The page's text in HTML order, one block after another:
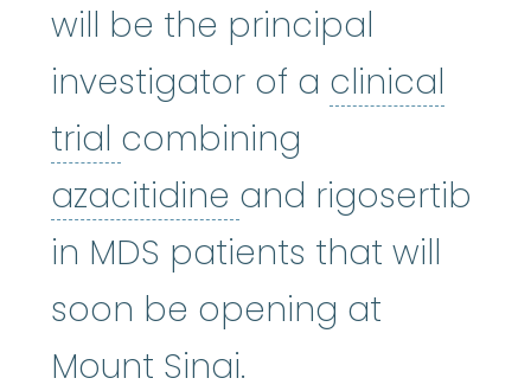
will be the principal
investigator of a clinical
trial clinical trial
combining
azacitidine azacitidine:It
and rigosertib
in MDS patients that will
soon be opening at
Mount Sinai.